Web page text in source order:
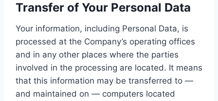
Transfer of Your Personal Data
Your information, including Personal Data, is
processed at the Company’s operating offices
and in any other places where the parties
involved in the processing are located. It means
that this information may be transferred to —
and maintained on — computers located